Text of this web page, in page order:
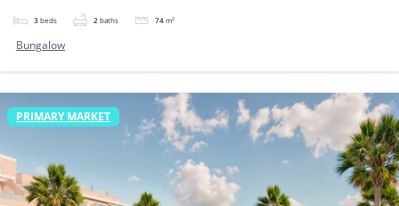
3 beds 2 baths 74 m²
Bungalow
PRIMARY MARKET